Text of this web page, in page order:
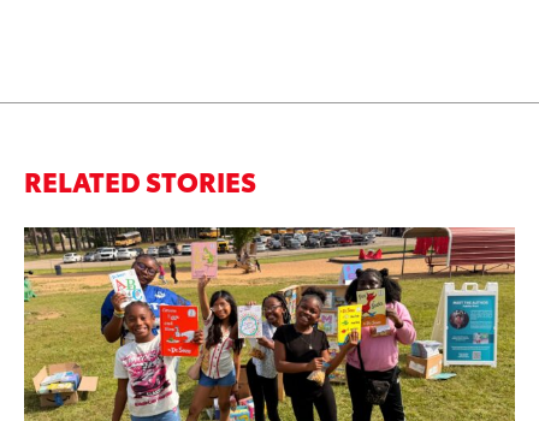
RELATED STORIES